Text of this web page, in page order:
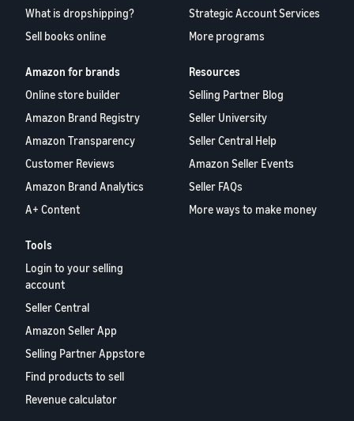
What is dropshipping?
Sell books online
Strategic Account Services
More programs
Amazon for brands
Online store builder
Amazon Brand Registry
Amazon Transparency
Customer Reviews
Amazon Brand Analytics
A+ Content
Resources
Selling Partner Blog
Seller University
Seller Central Help
Amazon Seller Events
Seller FAQs
More ways to make money
Tools
Login to your selling
account
Seller Central
Amazon Seller App
Selling Partner Appstore
Find products to sell
Revenue calculator